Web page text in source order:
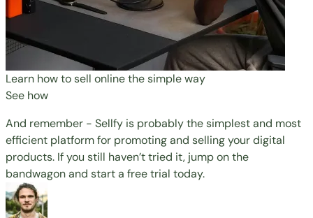
Learn how to sell online the simple way
See how
And remember - Sellfy is probably the simplest and most
efficient platform for promoting and selling your digital
products. If you still haven’t tried it, jump on the
bandwagon and start a free trial today.